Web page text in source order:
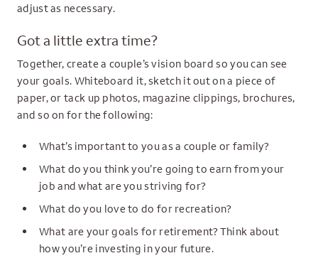
adjust as necessary.
Got a little extra time?
Together, create a couple’s vision board so you can see
your goals. Whiteboard it, sketch it out on a piece of
paper, or tack up photos, magazine clippings, brochures,
and so on for the following:
What’s important to you as a couple or family?
What do you think you’re going to earn from your
job and what are you striving for?
What do you love to do for recreation?
What are your goals for retirement? Think about
how you’re investing in your future.